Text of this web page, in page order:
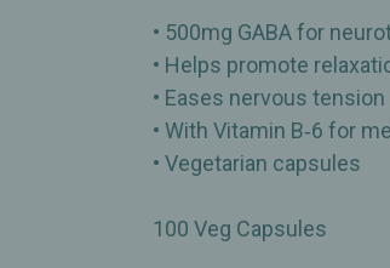
• 500mg GABA for
• Helps promote
• Eases nervous tension
• With Vitamin B‑6 for
• Vegetarian capsules
100 Veg Capsules